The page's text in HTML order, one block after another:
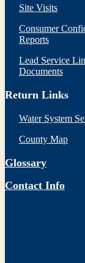
Site Visits
Consumer
Reports
Lead Service
Documents
Return Links
Water System
County Map
Glossary
Contact Info